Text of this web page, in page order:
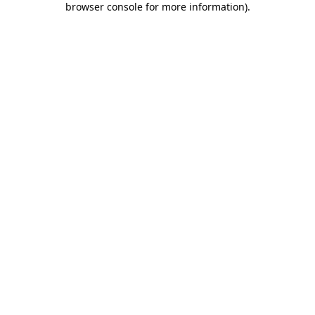
browser console for more information).